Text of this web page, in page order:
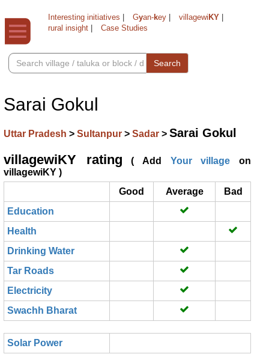
Interesting initiatives Gyan-key villagewi KY
rural insight
Case Studies
Search
Sarai Gokul
Uttar Pradesh > Sultanpur > Sadar > Sarai Gokul
villagewiKY rating ( Add Your village on
villagewiKY )
Good
Average
Bad
Education
Health
Drinking Water
Tar Roads
Electricity
Swachh Bharat
Solar Power